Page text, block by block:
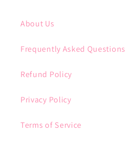
About Us
Frequently Asked Questions
Refund Policy
Privacy Policy
Terms of Service